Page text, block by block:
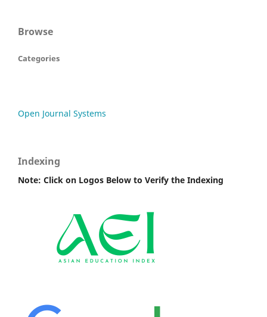
Browse
Categories
Open Journal Systems
Indexing
Note: Click on Logos Below to Verify the Indexing